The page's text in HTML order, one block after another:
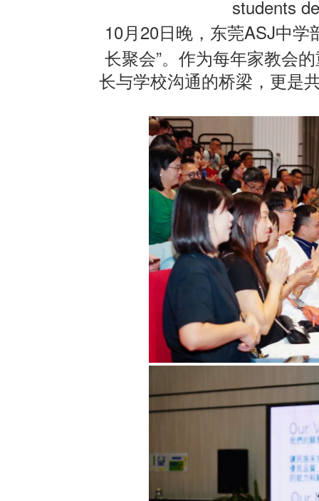
students
10月 20日晚，东莞ASJ中学
长聚会”。作为每年家教会
长与学校沟通的桥梁，更是